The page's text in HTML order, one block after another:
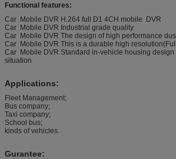
Functional features:
Car Mobile DVR H.264 full D1 4CH mobile DVR
Car Mobile DVR Industrial grade quality
Car Mobile DVR The design of high performance
Car Mobile DVR This is a durable high
Car Mobile DVR Standard in-vehicle housing design
situation
Applications:
Fleet Management;
Bus company;
Taxi company;
School bus;
kinds of vehicles.
Gurantee: